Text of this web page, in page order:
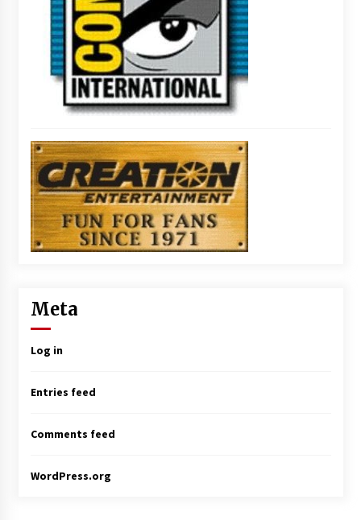
Meta
Log in
Entries feed
Comments feed
WordPress.org